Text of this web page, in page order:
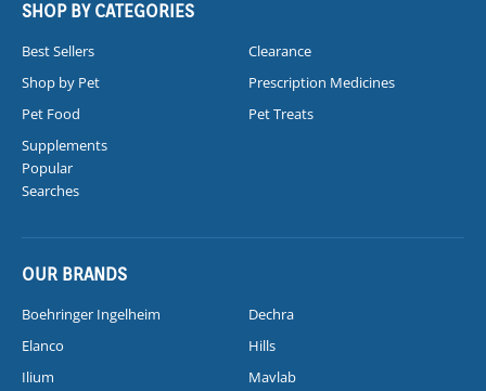
SHOP BY CATEGORIES
Best Sellers
Clearance
Shop by Pet
Prescription Medicines
Pet Food
Pet Treats
Supplements
Popular
Searches
OUR BRANDS
Boehringer Ingelheim
Dechra
Elanco
Hills
Ilium
Mavlab